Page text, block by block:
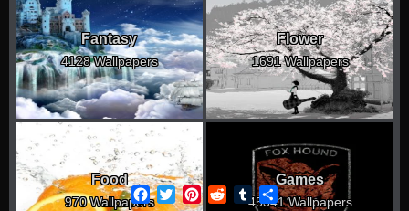
Fantasy
4128 Wallpapers
Flower
1691 Wallpapers
Food
970 Wallpapers
Games
45341 Wallpapers
Facebook
TwitterPinterest
RedditTumblrShare